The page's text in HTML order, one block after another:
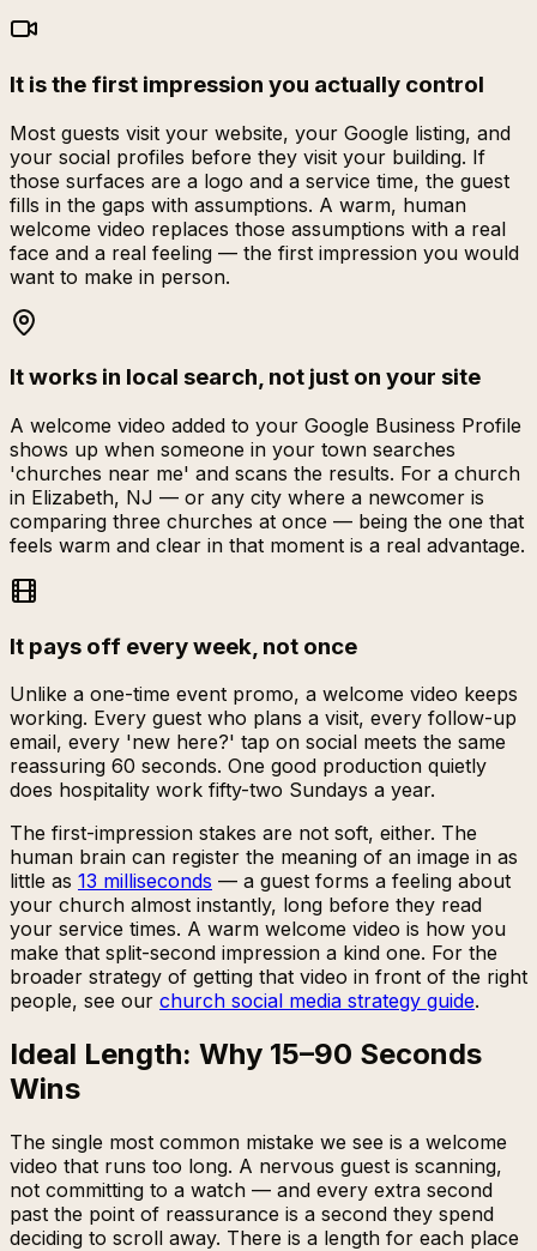
It is the first impression you actually control
Most guests visit your website, your Google listing, and
your social profiles before they visit your building. If
those surfaces are a logo and a service time, the guest
fills in the gaps with assumptions. A warm, human
welcome video replaces those assumptions with a real
face and a real feeling — the first impression you would
want to make in person.
It works in local search, not just on your site
A welcome video added to your Google Business Profile
shows up when someone in your town searches
'churches near me' and scans the results. For a church
in Elizabeth, NJ — or any city where a newcomer is
comparing three churches at once — being the one that
feels warm and clear in that moment is a real advantage.
It pays off every week, not once
Unlike a one-time event promo, a welcome video keeps
working. Every guest who plans a visit, every follow-up
email, every 'new here?' tap on social meets the same
reassuring 60 seconds. One good production quietly
does hospitality work fifty-two Sundays a year.
The first-impression stakes are not soft, either. The
human brain can register the meaning of an image in as
little as 13 milliseconds — a guest forms a feeling about
your church almost instantly, long before they read
your service times. A warm welcome video is how you
make that split-second impression a kind one. For the
broader strategy of getting that video in front of the right
people, see our church social media strategy guide.
Ideal Length: Why 15–90 Seconds
Wins
The single most common mistake we see is a welcome
video that runs too long. A nervous guest is scanning,
not committing to a watch — and every extra second
past the point of reassurance is a second they spend
deciding to scroll away. There is a length for each place